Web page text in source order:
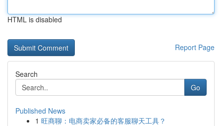
HTML is disabled
Report Page
Search
Go
Published News
1 旺商聊：电商卖家必备的客服聊天工具？